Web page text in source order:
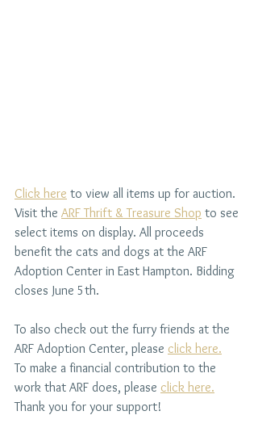
Click here to view all items up for auction.
Visit the ARF Thrift & Treasure Shop to see
select items on display. All proceeds
benefit the cats and dogs at the ARF
Adoption Center in East Hampton. Bidding
closes June 5th.
To also check out the furry friends at the
ARF Adoption Center, please click here.
To make a financial contribution to the
work that ARF does, please click here.
Thank you for your support!